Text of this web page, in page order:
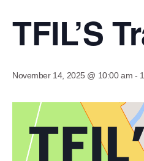
TFIL’S
November 14, 2025 @ 10:00 am -